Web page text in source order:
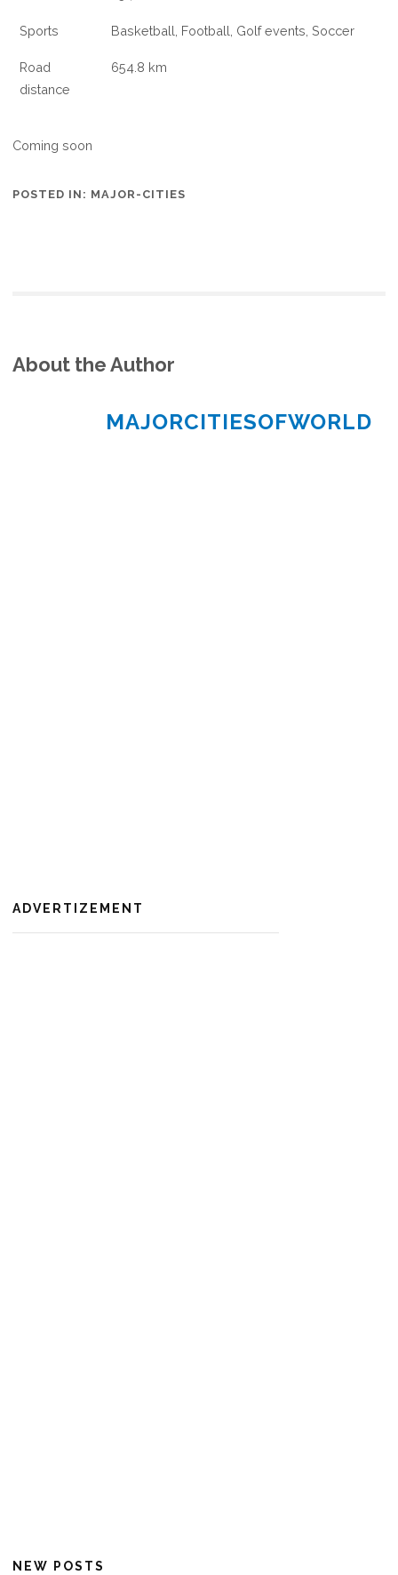
Sports Basketball, Football, Golf events, Soccer
Road
distance
654.8 km
Coming soon
POSTED IN: MAJOR-CITIES
About the Author
MAJORCITIESOFWORLD
ADVERTIZEMENT
NEW POSTS